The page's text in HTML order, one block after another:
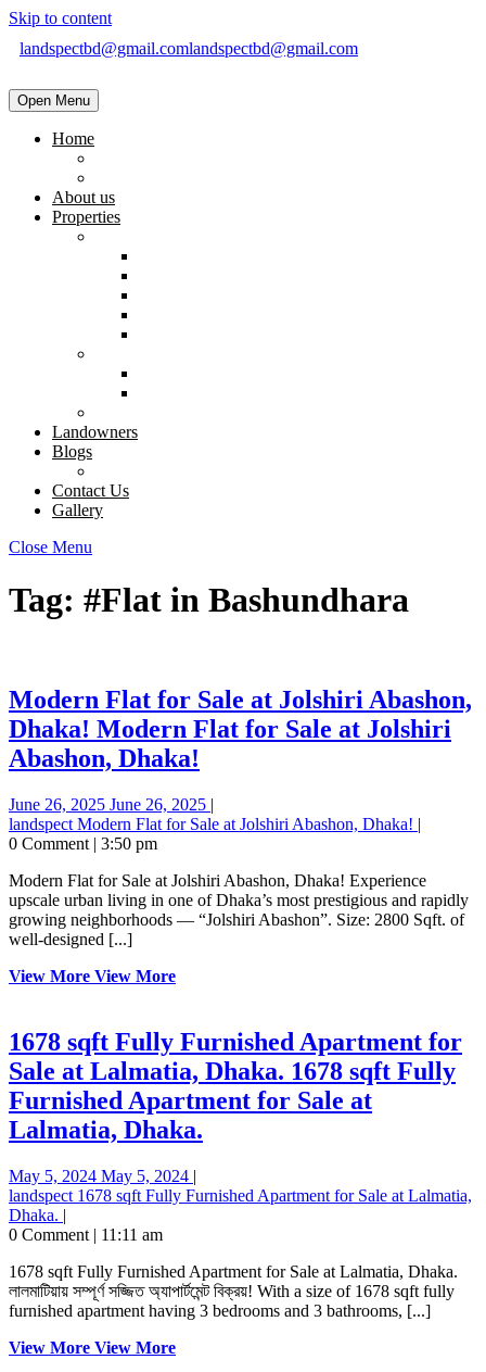
Skip to content
landspectbd@gmail.comlandspectbd@gmail.com
Open Menu
Home
About us
Properties
Landowners
Blogs
Contact Us
Gallery
Close Menu
Tag: #Flat in Bashundhara
Modern Flat for Sale at Jolshiri Abashon,
Dhaka! Modern Flat for Sale at Jolshiri
Abashon, Dhaka!
June 26, 2025 June 26, 2025 |
landspect Modern Flat for Sale at Jolshiri Abashon, Dhaka! |
0 Comment | 3:50 pm
Modern Flat for Sale at Jolshiri Abashon, Dhaka! Experience
upscale urban living in one of Dhaka’s most prestigious and rapidly
growing neighborhoods — “Jolshiri Abashon”. Size: 2800 Sqft. of
well-designed [...]
View More View More
1678 sqft Fully Furnished Apartment for
Sale at Lalmatia, Dhaka. 1678 sqft Fully
Furnished Apartment for Sale at
Lalmatia, Dhaka.
May 5, 2024 May 5, 2024 |
landspect 1678 sqft Fully Furnished Apartment for Sale at Lalmatia,
Dhaka. |
0 Comment | 11:11 am
1678 sqft Fully Furnished Apartment for Sale at Lalmatia, Dhaka.
লালমাটিয়ায় সম্পূর্ণ সজ্জিত অ্যাপার্টমেন্ট বিক্রয়! With a size of 1678 sqft fully
furnished apartment having 3 bedrooms and 3 bathrooms, [...]
View More View More